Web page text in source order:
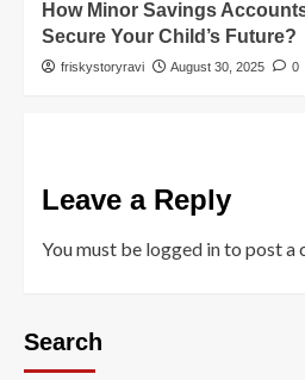
How Minor Savings
Secure Your Child’s Future?
friskystoryravi August 30, 2025 0
Leave a Reply
You must be logged into post a
Search